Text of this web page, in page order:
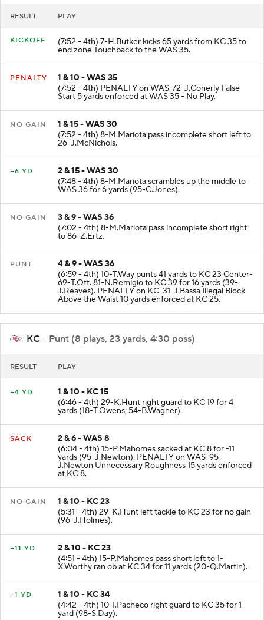
RESULT PLAY
KICKOFF (7:52 - 4th) 7-H.Butker kicks 65 yards from KC 35 to
end zone Touchback to the WAS 35.
PENALTY
1 & 10 - WAS 35
(7:52 - 4th) PENALTY on WAS-72-J.Conerly False
Start 5 yards enforced at WAS 35 - No Play.
NO GAIN
1 & 15 - WAS 30
(7:52 - 4th) 8-M.Mariota pass incomplete short left to
26-J.McNichols.
+6 YD
2 & 15 - WAS 30
(7:48 - 4th) 8-M.Mariota scrambles up the middle to
WAS 36 for 6 yards (95-C.Jones).
NO GAIN
3 & 9 - WAS 36
(7:02 - 4th) 8-M.Mariota pass incomplete short right
to 86-Z.Ertz.
PUNT
4 & 9 - WAS 36
(6:59 - 4th) 10-T.Way punts 41 yards to KC 23 Center-
69-T.Ott. 81-N.Remigio to KC 39 for 16 yards (39-
J.Reaves). PENALTY on KC-31-J.Bassa Illegal Block
Above the Waist 10 yards enforced at KC 25.
KC - Punt (8 plays, 23 yards, 4:30 poss)
RESULT PLAY
+4 YD
1 & 10 - KC 15
(6:46 - 4th) 29-K.Hunt right guard to KC 19 for 4
yards (18-T.Owens; 54-B.Wagner).
SACK
2 & 6 - WAS 8
(6:04 - 4th) 15-P.Mahomes sacked at KC 8 for -11
yards (95-J.Newton). PENALTY on WAS-95-
J.Newton Unnecessary Roughness 15 yards enforced
at KC 8.
NO GAIN
1 & 10 - KC 23
(5:31 - 4th) 29-K.Hunt left tackle to KC 23 for no gain
(96-J.Holmes).
+11 YD
2 & 10 - KC 23
(4:51 - 4th) 15-P.Mahomes pass short left to 1-
X.Worthy ran ob at KC 34 for 11 yards (20-Q.Martin).
+1 YD
1 & 10 - KC 34
(4:42 - 4th) 10-I.Pacheco right guard to KC 35 for 1
yard (98-S.Day).